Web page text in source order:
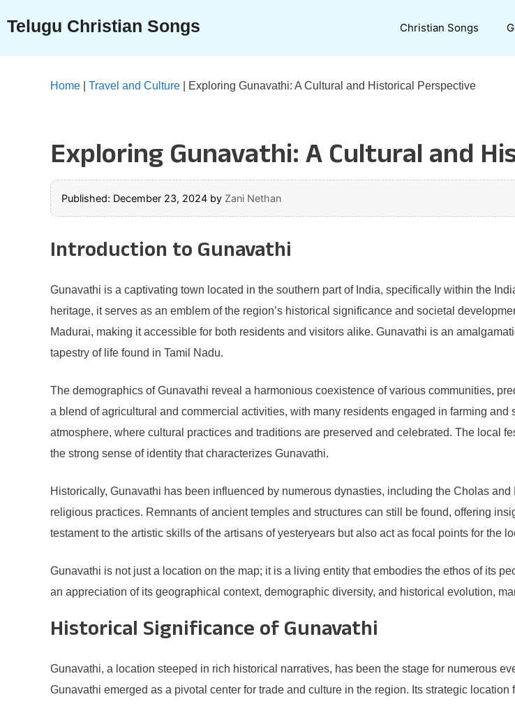
content
Telugu Christian Songs Christian Songs
Home Travel and Culture Exploring Gunavathi: A Cultural and Historical Perspective
Exploring Gunavathi: A Cultural and
Published: December 23, 2024 by Zani Nethan
Introduction to Gunavathi
Gunavathi is a captivating town located in the southern part of India, specifically within the
heritage, it serves as an emblem of the region’s historical significance and societal
Madurai, making it accessible for both residents and visitors alike. Gunavathi is an
tapestry of life found in Tamil Nadu.
The demographics of Gunavathi reveal a harmonious coexistence of various communities,
a blend of agricultural and commercial activities, with many residents engaged in farming
atmosphere, where cultural practices and traditions are preserved and celebrated. The local
the strong sense of identity that characterizes Gunavathi.
Historically, Gunavathi has been influenced by numerous dynasties, including the Cholas
religious practices. Remnants of ancient temples and structures can still be found, offering
testament to the artistic skills of the artisans of yesteryears but also act as focal points for the
Gunavathi is not just a location on the map; it is a living entity that embodies the ethos of its
an appreciation of its geographical context, demographic diversity, and historical evolution,
Historical Significance of Gunavathi
Gunavathi, a location steeped in rich historical narratives, has been the stage for numerous
Gunavathi emerged as a pivotal center for trade and culture in the region. Its strategic